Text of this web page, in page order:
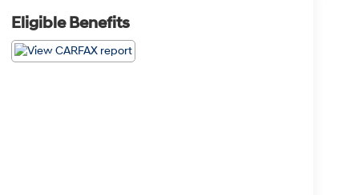
Eligible Benefits